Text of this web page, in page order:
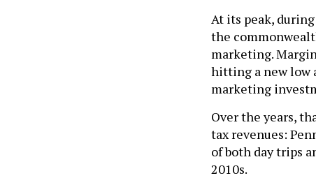
At its peak,
the
marketing.
hitting a new low
marketing
Over the years,
tax revenues:
of both day trips
2010s.